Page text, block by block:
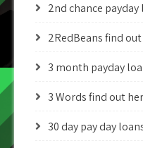
2nd chance
2RedBeans find
3 month payday
3 Words find out
30 day pay day